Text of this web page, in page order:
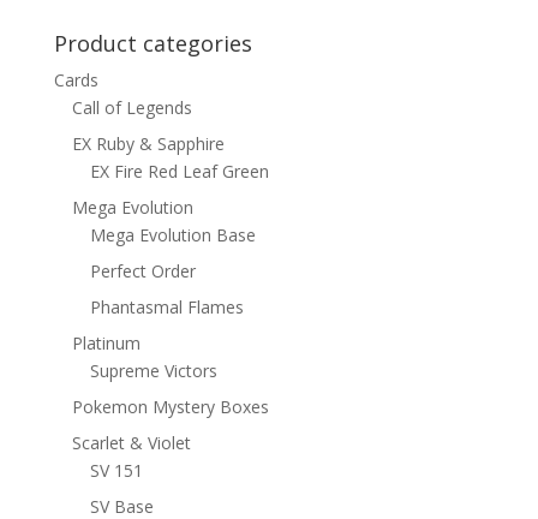
Product categories
Cards
Call of Legends
EX Ruby & Sapphire
EX Fire Red Leaf Green
Mega Evolution
Mega Evolution Base
Perfect Order
Phantasmal Flames
Platinum
Supreme Victors
Pokemon Mystery Boxes
Scarlet & Violet
SV 151
SV Base